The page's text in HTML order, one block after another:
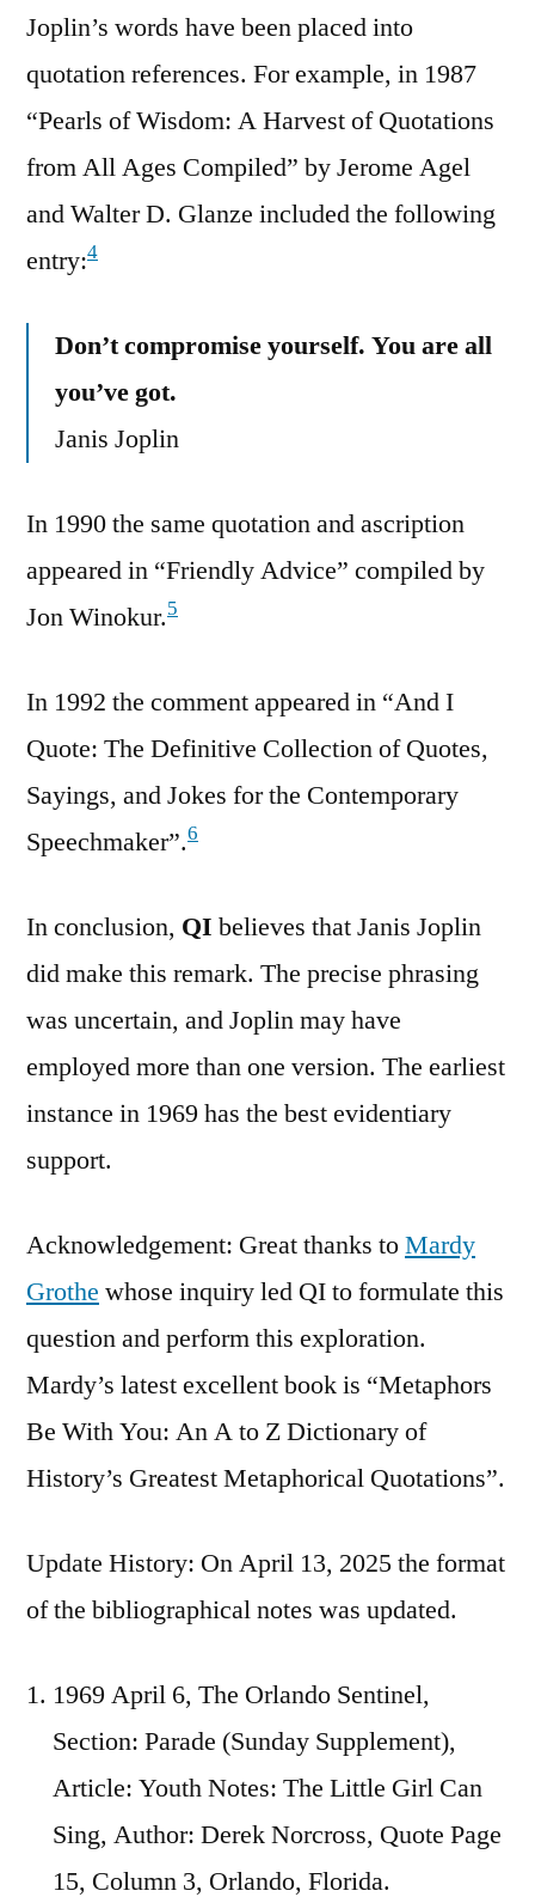
Joplin’s words have been placed into
quotation references. For example, in 1987
“Pearls of Wisdom: A Harvest of Quotations
from All Ages Compiled” by Jerome Agel
and Walter D. Glanze included the following
entry:4
Don’t compromise yourself. You are all
you’ve got.
Janis Joplin
In 1990 the same quotation and ascription
appeared in “Friendly Advice” compiled by
Jon Winokur.5
In 1992 the comment appeared in “And I
Quote: The Definitive Collection of Quotes,
Sayings, and Jokes for the Contemporary
Speechmaker”.6
In conclusion, QI believes that Janis Joplin
did make this remark. The precise phrasing
was uncertain, and Joplin may have
employed more than one version. The earliest
instance in 1969 has the best evidentiary
support.
Acknowledgement: Great thanks toMardy
Grothe whose inquiry led QI to formulate this
question and perform this exploration.
Mardy’s latest excellent book is “Metaphors
Be With You: An A to Z Dictionary of
History’s Greatest Metaphorical Quotations”.
Update History: On April 13, 2025 the format
of the bibliographical notes was updated.
1969 April 6, The Orlando Sentinel,
Section: Parade (Sunday Supplement),
Article: Youth Notes: The Little Girl Can
Sing, Author: Derek Norcross, Quote Page
15, Column 3, Orlando, Florida.